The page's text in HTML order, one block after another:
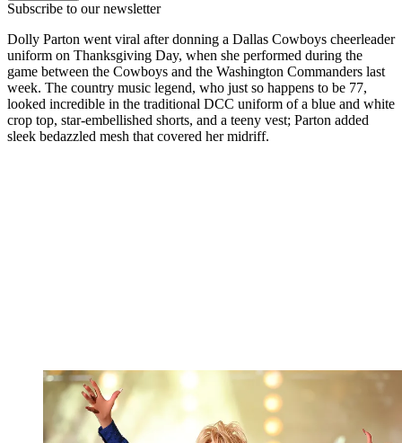
Subscribe to our newsletter
Dolly Parton went viral after donning a Dallas Cowboys cheerleader
uniform on Thanksgiving Day, when she performed during the
game between the Cowboys and the Washington Commanders last
week. The country music legend, who just so happens to be 77,
looked incredible in the traditional DCC uniform of a blue and white
crop top, star-embellished shorts, and a teeny vest; Parton added
sleek bedazzled mesh that covered her midriff.